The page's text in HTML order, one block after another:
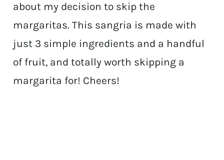
about my decision to skip the
margaritas. This sangria is made with
just 3 simple ingredients and a handful
of fruit, and totally worth skipping a
margarita for! Cheers!